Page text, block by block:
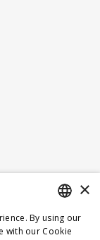
GERMAN
×
By using our
with our Cookie